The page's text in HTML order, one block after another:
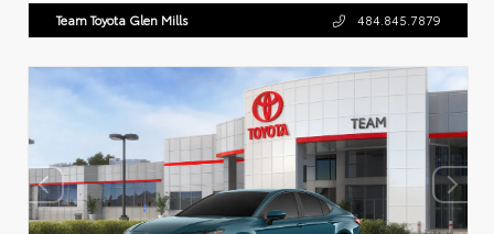
Team Toyota Glen Mills 484.845.7879